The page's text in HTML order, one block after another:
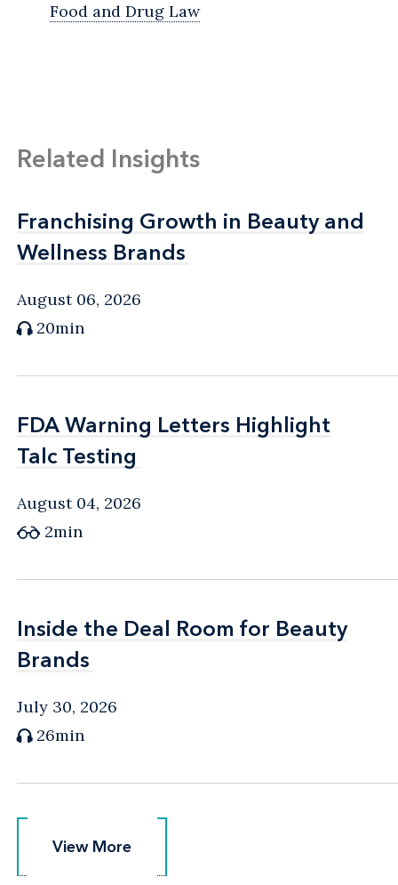
Food and Drug Law
Related Insights
Franchising Growth in Beauty and
Wellness Brands
Franchising Growth in Beauty and
Wellness Brands
August 06, 2026
20min
FDA Warning Letters Highlight
Talc Testing
FDA Warning Letters Highlight
Talc Testing
August 04, 2026
2min
Inside the Deal Room for Beauty
Brands
Inside the Deal Room for Beauty
Brands
July 30, 2026
26min
View More
View More